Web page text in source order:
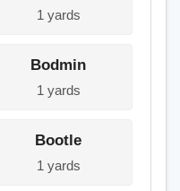
1 yards
Bodmin
1 yards
Bootle
1 yards